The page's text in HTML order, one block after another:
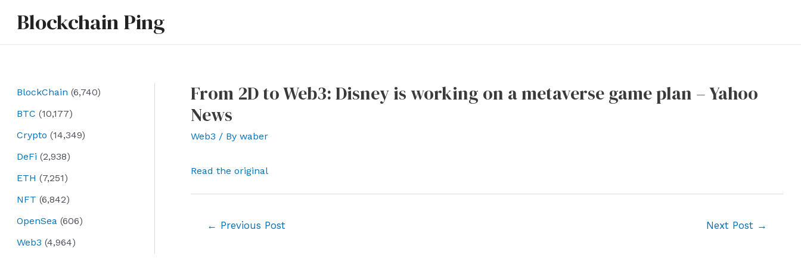
Blockchain Ping
BlockChain (6,740)
BTC (10,177)
Crypto (14,349)
DeFi (2,938)
ETH (7,251)
NFT (6,842)
OpenSea (606)
Web3 (4,964)
From 2D to Web3: Disney is working on a metaverse game plan – Yahoo
News
Web3 / By waber
Read the original
← Previous Post Next Post →